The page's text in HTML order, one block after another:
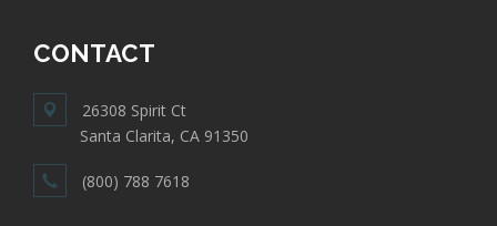
CONTACT
26308 Spirit Ct
Santa Clarita, CA 91350
(800) 788 7618